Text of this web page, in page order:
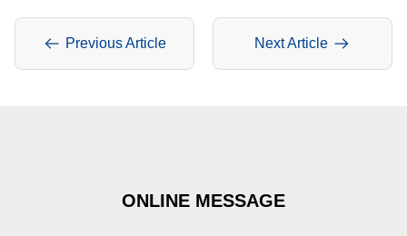
Previous Article Next Article
ONLINE MESSAGE